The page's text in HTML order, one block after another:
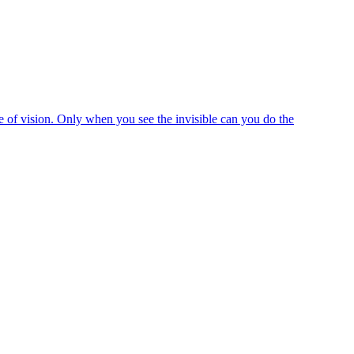
of vision. Only when you see the invisible can you do the